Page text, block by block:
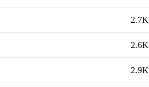
2.7K
2.6K
2.9K